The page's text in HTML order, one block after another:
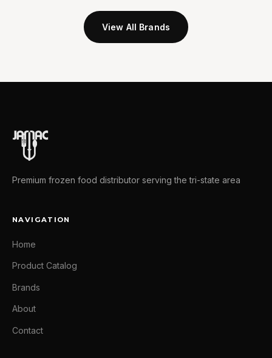
View All Brands
Premium frozen food distributor serving the tri-state area
NAVIGATION
Home
Product Catalog
Brands
About
Contact